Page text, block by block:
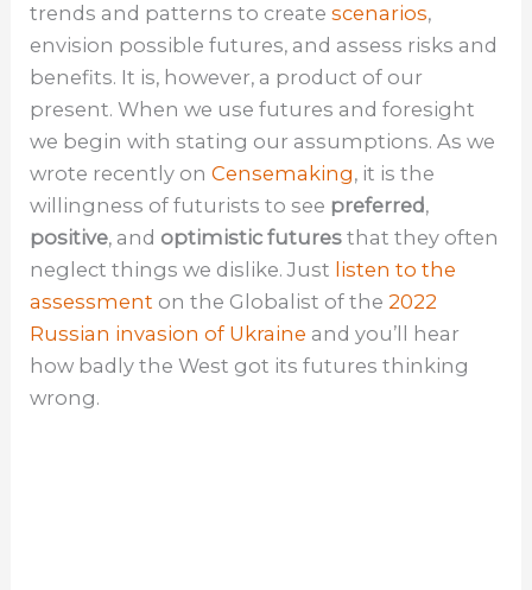
trends and patterns to createscenarios,
envision possible futures, and assess risks and
benefits. It is, however, a product of our
present. When we use futures and foresight
we begin with stating our assumptions. As we
wrote recently onCensemaking, it is the
willingness of futurists to see preferred,
positive, and optimistic futures that they often
neglect things we dislike. Just listen to the
assessment on the Globalist of the2022
Russian invasion of Ukraine and you’ll hear
how badly the West got its futures thinking
wrong.